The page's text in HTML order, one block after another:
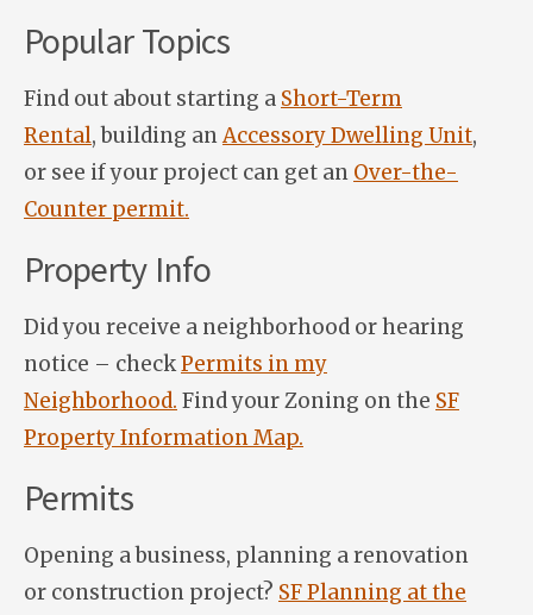
Popular Topics
Find out about starting a Short-Term
Rental, building anAccessory Dwelling Unit,
or see if your project can get an Over-the-
Counter permit.
Property Info
Did you receive a neighborhood or hearing
notice – checkPermits in my
Neighborhood. Find your Zoning on the SF
Property Information Map.
Permits
Opening a business, planning a renovation
or construction project? SF Planning at the